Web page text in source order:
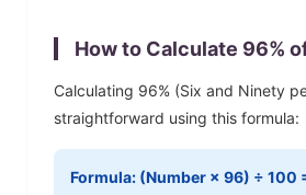
How to Calculate 96%
Calculating 96% (Six and Ninety
straightforward using this formula:
Formula: (Number × 96) ÷ 100